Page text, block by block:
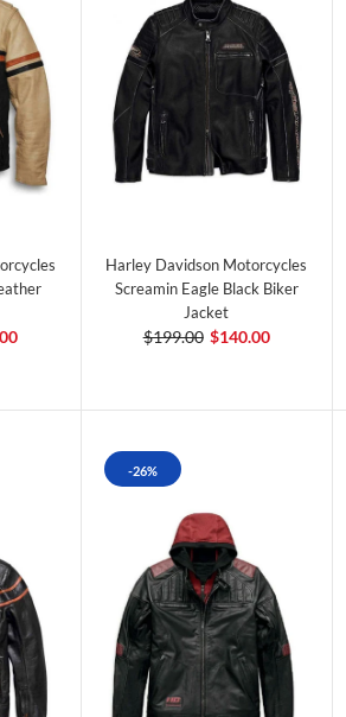
Harley Davidson Motorcycles
Screamin Eagle Black Biker
Jacket
$199.00 $140.00
-26%